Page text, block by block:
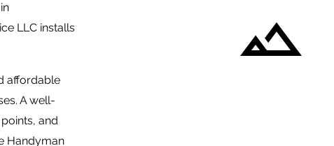
LLC installs
affordable
A well-
and
Handyman